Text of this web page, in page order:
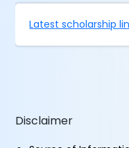
Latest scholarship
Disclaimer